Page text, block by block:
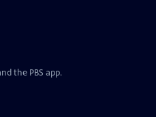
the PBS app.